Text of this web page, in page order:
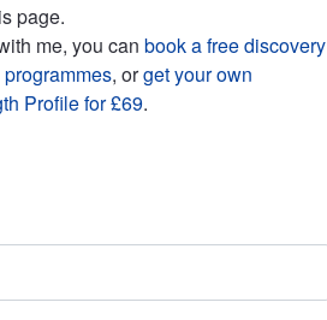
page.
me, you can book a free discovery
, orget your own
Profile for £69.